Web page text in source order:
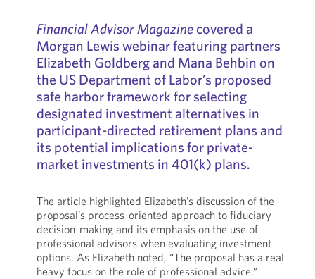
Financial Advisor Magazinecovered a
Morgan Lewis webinar featuring partners
Elizabeth Goldberg and Mana Behbin on
the US Department of Labor’s proposed
safe harbor framework for selecting
designated investment alternatives in
participant-directed retirement plans and
its potential implications for private-
market investments in 401(k) plans.
The article highlighted Elizabeth’s discussion of the
proposal’s process-oriented approach to fiduciary
decision-making and its emphasis on the use of
professional advisors when evaluating investment
options. As Elizabeth noted, “The proposal has a real
heavy focus on the role of professional advice.”